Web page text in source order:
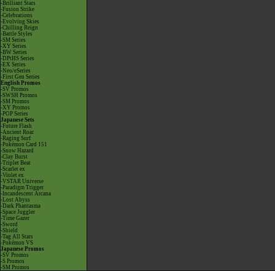
-Brilliant Stars
-Fusion Strike
-Celebrations
-Evolving Skies
-Chilling Reign
-Battle Styles
-SM Series
-XY Series
-BW Series
-DPtHS Series
-EX Series
-Neo/eSeries
-First Gen Series
English Promos
-SV Promos
-SWSH Promos
-SM Promos
-XY Promos
-POP Series
Japanese Sets
-Future Flash
-Ancient Roar
-Raging Surf
-Pokémon Card 151
-Snow Hazard
-Clay Burst
-Triplet Beat
-Scarlet ex
-Violet ex
-VSTAR Universe
-Paradigm Trigger
-Incandescent Arcana
-Lost Abyss
-Dark Phantasma
-Space Juggler
-Time Gazer
-Sword
-Shield
-Tag All Stars
-Pokémon VS
Japanese Promos
-SV Promos
-S Promos
-SM Promos